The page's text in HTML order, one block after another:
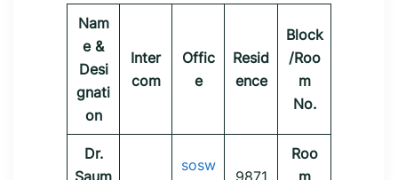
Nam
e &
Desi
gnati
on
Inter
com
Offic
e
Resid
ence
Block
/Roo
m
No.
Dr.
Saum
sosw
9871
Roo
m